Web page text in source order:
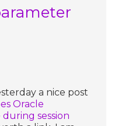
a nice post
Oracle
session